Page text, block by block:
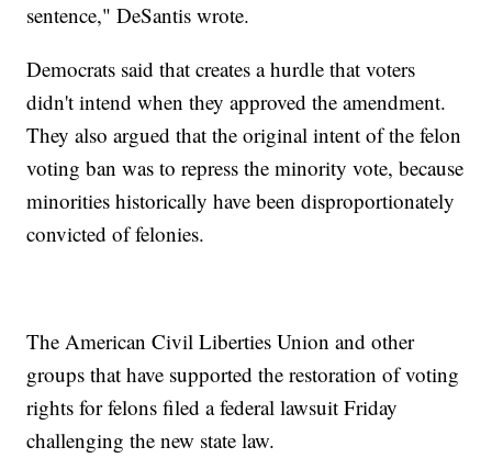
sentence," DeSantis wrote.
Democrats said that creates a hurdle that voters
didn't intend when they approved the amendment.
They also argued that the original intent of the felon
voting ban was to repress the minority vote, because
minorities historically have been disproportionately
convicted of felonies.
The American Civil Liberties Union and other
groups that have supported the restoration of voting
rights for felons filed a federal lawsuit Friday
challenging the new state law.